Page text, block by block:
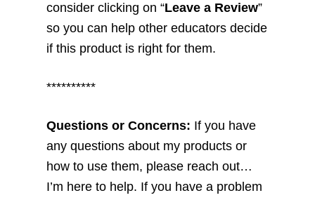
consider clicking on “Leave a Review”
so you can help other educators decide
if this product is right for them.
**********
Questions or Concerns: If you have
any questions about my products or
how to use them, please reach out…
I’m here to help. If you have a problem